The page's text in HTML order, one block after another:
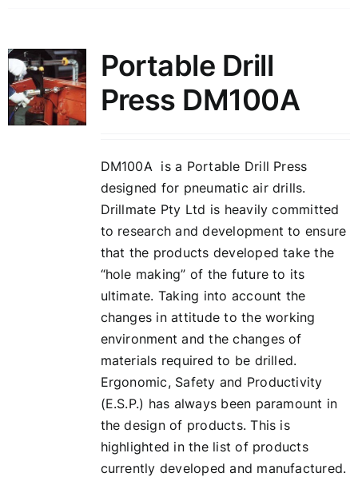
Portable Drill
Press DM100A
DM100A is a Portable Drill Press
designed for pneumatic air drills.
Drillmate Pty Ltd is heavily committed
to research and development to ensure
that the products developed take the
“hole making” of the future to its
ultimate. Taking into account the
changes in attitude to the working
environment and the changes of
materials required to be drilled.
Ergonomic, Safety and Productivity
(E.S.P.) has always been paramount in
the design of products. This is
highlighted in the list of products
currently developed and manufactured.